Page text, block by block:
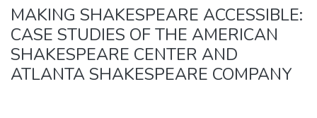
MAKING SHAKESPEARE ACCESSIBLE:
CASE STUDIES OF THE AMERICAN
SHAKESPEARE CENTER AND
ATLANTA SHAKESPEARE COMPANY